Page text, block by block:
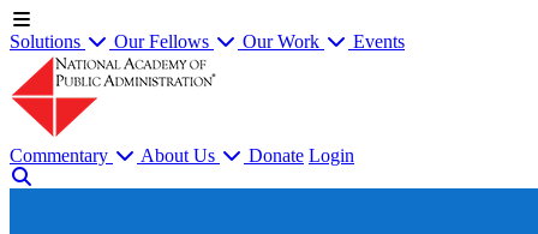
Solutions Our Fellows Our Work Events
Commentary About Us Donate Login